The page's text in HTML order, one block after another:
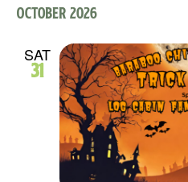
October 2026
SAT
31